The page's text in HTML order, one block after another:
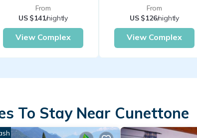
From
US $141/nightly
View Complex
From
US $126/nightly
View Complex
To Stay Near Cunettone